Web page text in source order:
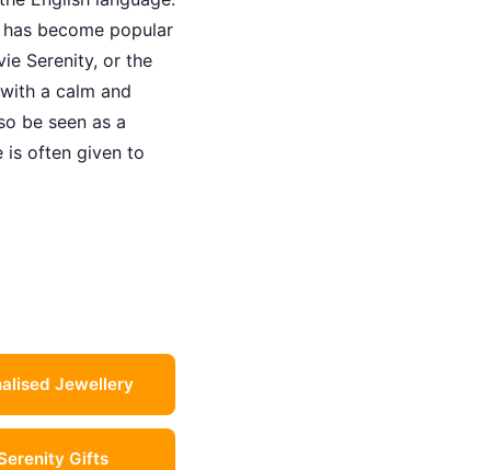
become popular
Serenity, or the
a calm and
be seen as a
is often given to
Jewellery
Gifts